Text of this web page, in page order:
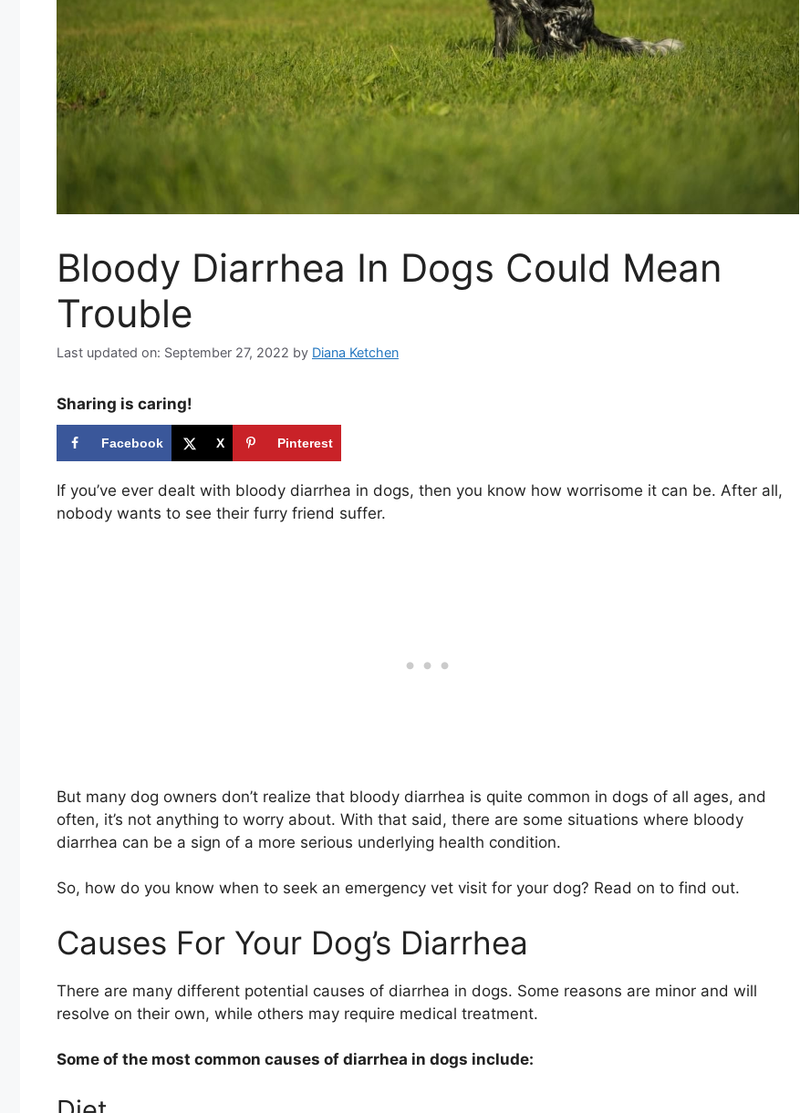
Bloody Diarrhea In Dogs Could Mean
Trouble
Last updated on: September 27, 2022 by Diana Ketchen
Sharing is caring!
Facebook X Pinterest
If you’ve ever dealt with bloody diarrhea in dogs, then you know how worrisome it can be. After all,
nobody wants to see their furry friend suffer.
But many dog owners don’t realize that bloody diarrhea is quite common in dogs of all ages, and
often, it’s not anything to worry about. With that said, there are some situations where bloody
diarrhea can be a sign of a more serious underlying health condition.
So, how do you know when to seek an emergency vet visit for your dog? Read on to find out.
Causes For Your Dog’s Diarrhea
There are many different potential causes of diarrhea in dogs. Some reasons are minor and will
resolve on their own, while others may require medical treatment.
Some of the most common causes of diarrhea in dogs include: